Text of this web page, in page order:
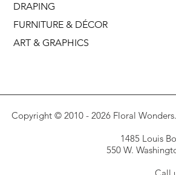
DRAPING
FURNITURE & DÉCOR
ART & GRAPHICS
Copyright © 2010 - 2026 Floral
1485 Louis
550 W.